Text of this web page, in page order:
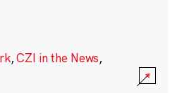
,CZI in the News,